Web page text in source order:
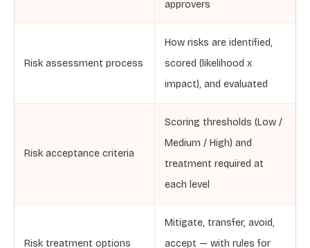
approvers
Risk assessment process
How risks are identified,
scored (likelihood x
impact), and evaluated
Risk acceptance criteria
Scoring thresholds (Low /
Medium / High) and
treatment required at
each level
Risk treatment options
Mitigate, transfer, avoid,
accept — with rules for